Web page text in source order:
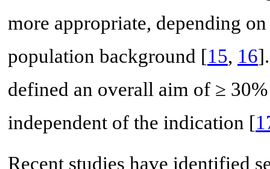
more appropriate, depending
population background [15, 16
defined an overall aim of ≥
independent of the indication [
Recent studies have identified